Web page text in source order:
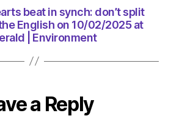
am
The
beat in synch: don’t split
English on 10/02/2025 at
| Environment
a Reply